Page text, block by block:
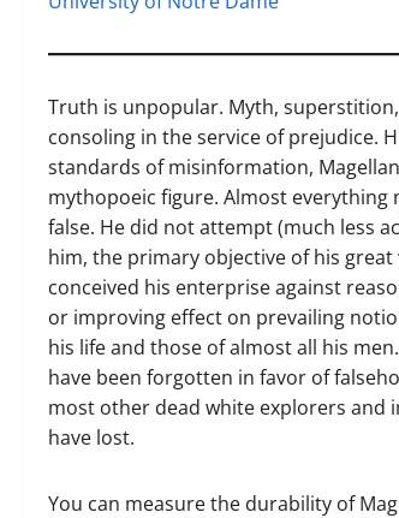
Truth is unpopular. Myth,
consoling in the service of prejudice.
standards of misinformation,
mythopoeic figure. Almost
false. He did not attempt (much less
him, the primary objective of his
conceived his enterprise against
or improving effect on prevailing
his life and those of almost all his
have been forgotten in favor of
most other dead white explorers and
have lost.
You can measure the durability of